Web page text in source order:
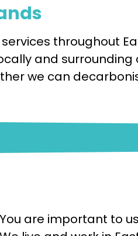
throughout
and surrounding
we can
You are important to